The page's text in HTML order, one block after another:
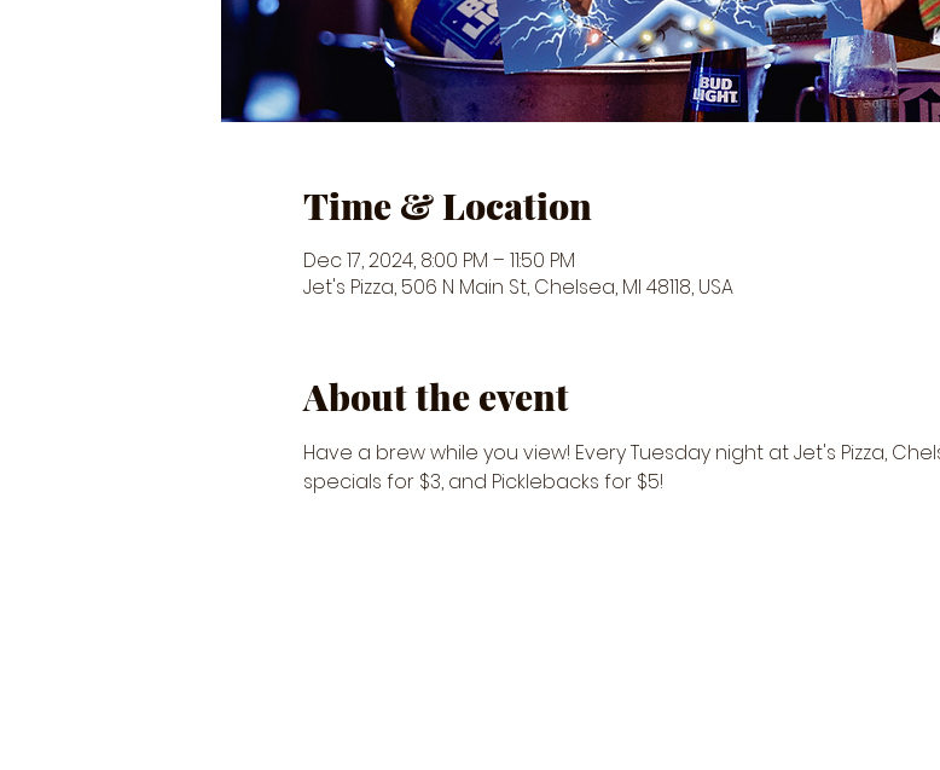
Time & Location
Dec 17, 2024, 8:00 PM – 11:50 PM
Jet's Pizza, 506 N Main St, Chelsea, MI 48118, USA
About the event
Have a brew while you view! Every Tuesday night at Jet's Pizza,
specials for $3, and Picklebacks for $5!